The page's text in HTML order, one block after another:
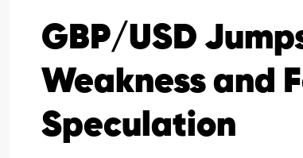
GBP/USD
Weakness and
Speculation